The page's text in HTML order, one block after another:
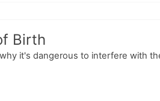
Birth
it's dangerous to interfere with